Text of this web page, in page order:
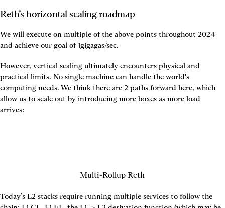
Reth’s horizontal scaling roadmap
We will execute on multiple of the above points throughout 2024
and achieve our goal of 1gigagas/sec.
However, vertical scaling ultimately encounters physical and
practical limits. No single machine can handle the world's
computing needs. We think there are 2 paths forward here, which
allow us to scale out by introducing more boxes as more load
arrives:
Multi-Rollup Reth
Today’s L2 stacks require running multiple services to follow the